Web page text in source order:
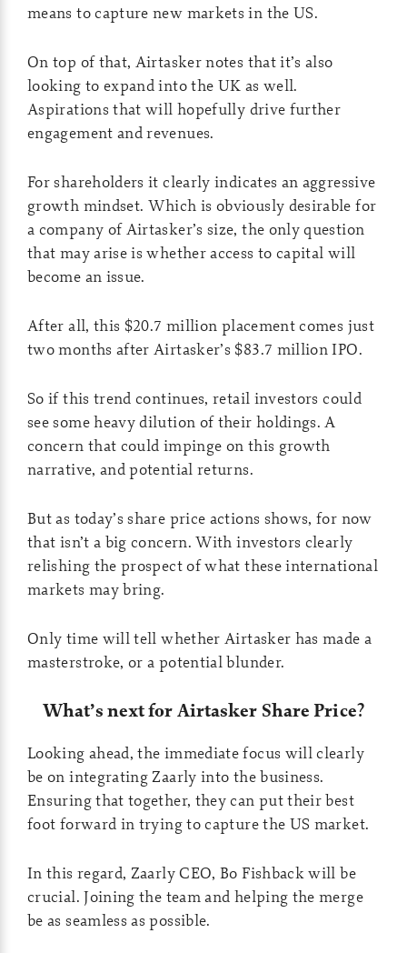
means to capture new markets in the US.
On top of that, Airtasker notes that it’s also
looking to expand into the UK as well.
Aspirations that will hopefully drive further
engagement and revenues.
For shareholders it clearly indicates an aggressive
growth mindset. Which is obviously desirable for
a company of Airtasker’s size, the only question
that may arise is whether access to capital will
become an issue.
After all, this $20.7 million placement comes just
two months after Airtasker’s $83.7 million IPO.
So if this trend continues, retail investors could
see some heavy dilution of their holdings. A
concern that could impinge on this growth
narrative, and potential returns.
But as today’s share price actions shows, for now
that isn’t a big concern. With investors clearly
relishing the prospect of what these international
markets may bring.
Only time will tell whether Airtasker has made a
masterstroke, or a potential blunder.
What’s next for Airtasker Share Price?
Looking ahead, the immediate focus will clearly
be on integrating Zaarly into the business.
Ensuring that together, they can put their best
foot forward in trying to capture the US market.
In this regard, Zaarly CEO, Bo Fishback will be
crucial. Joining the team and helping the merge
be as seamless as possible.